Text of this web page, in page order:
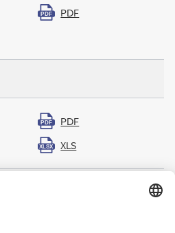
PDF PDF
PDF PDF
XLSX XLS